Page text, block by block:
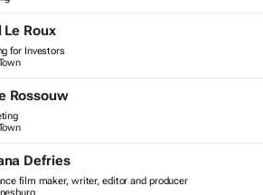
Le Roux
for Investors
Rossouw
Defries
film maker, writer, editor and producer